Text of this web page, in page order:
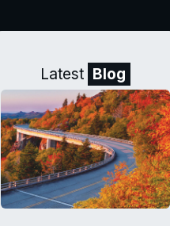
Latest Blog